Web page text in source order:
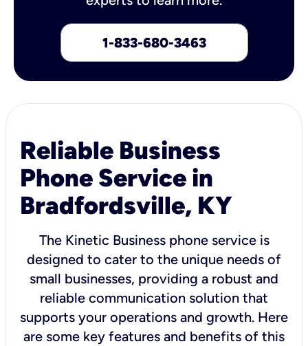
1-833-680-3463
Reliable Business
Phone Service in
Bradfordsville, KY
The Kinetic Business phone service is
designed to cater to the unique needs of
small businesses, providing a robust and
reliable communication solution that
supports your operations and growth. Here
are some key features and benefits of this